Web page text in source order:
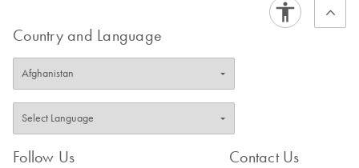
Country and Language
Follow Us Contact Us